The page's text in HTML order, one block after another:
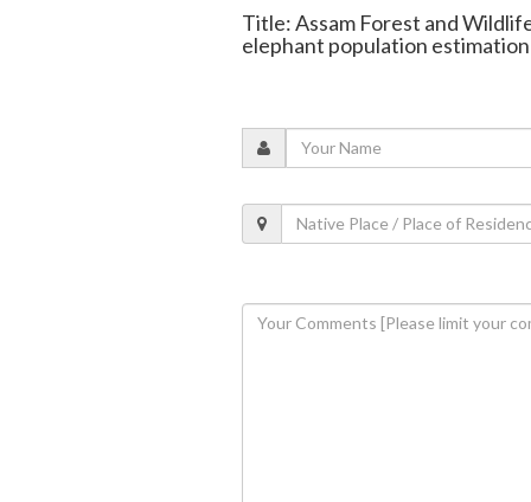
Title: Assam Forest and
elephant population estimation